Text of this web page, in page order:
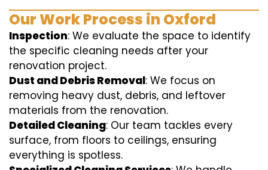
Our Work Process in Oxford
Inspection: We evaluate the space to identify
the specific cleaning needs after your
renovation project.
Dust and Debris Removal: We focus on
removing heavy dust, debris, and leftover
materials from the renovation.
Detailed Cleaning: Our team tackles every
surface, from floors to ceilings, ensuring
everything is spotless.